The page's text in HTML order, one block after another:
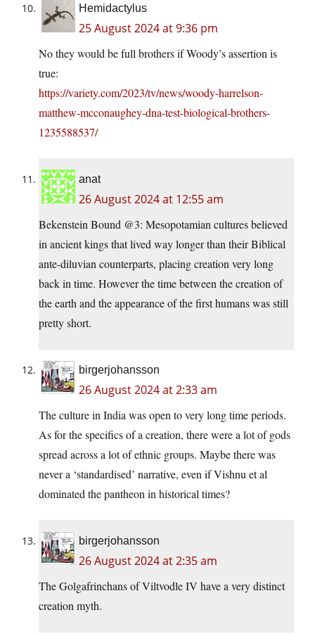
Hemidactylus
25 August 2024 at 9:36 pm
No they would be full brothers if Woody’s assertion is
true:
https://variety.com/2023/tv/news/woody-harrelson-
matthew-mcconaughey-dna-test-biological-brothers-
1235588537/
anat
26 August 2024 at 12:55 am
Bekenstein Bound @3: Mesopotamian cultures believed
in ancient kings that lived way longer than their Biblical
ante-diluvian counterparts, placing creation very long
back in time. However the time between the creation of
the earth and the appearance of the first humans was still
pretty short.
birgerjohansson
26 August 2024 at 2:33 am
The culture in India was open to very long time periods.
As for the specifics of a creation, there were a lot of gods
spread across a lot of ethnic groups. Maybe there was
never a ‘standardised’ narrative, even if Vishnu et al
dominated the pantheon in historical times?
birgerjohansson
26 August 2024 at 2:35 am
The Golgafrinchans of Viltvodle IV have a very distinct
creation myth.